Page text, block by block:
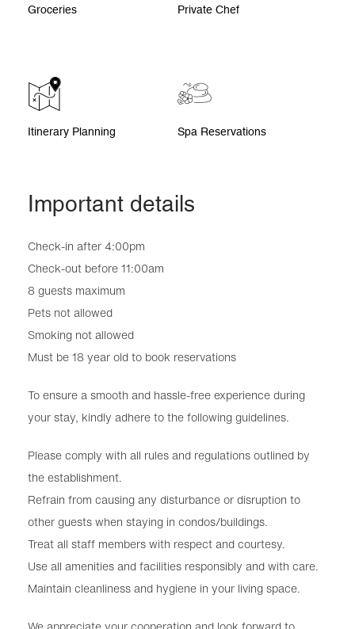
Groceries Private Chef
Itinerary Planning Spa Reservations
Important details
Check-in after 4:00pm
Check-out before 11:00am
8 guests maximum
Pets not allowed
Smoking not allowed
Must be 18 year old to book reservations
To ensure a smooth and hassle-free experience during
your stay, kindly adhere to the following guidelines.
Please comply with all rules and regulations outlined by
the establishment.
Refrain from causing any disturbance or disruption to
other guests when staying in condos/buildings.
Treat all staff members with respect and courtesy.
Use all amenities and facilities responsibly and with care.
Maintain cleanliness and hygiene in your living space.